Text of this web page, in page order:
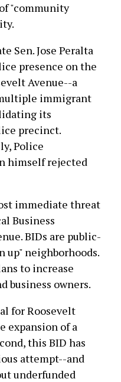
"community
Sen. Jose Peralta
presence on the
Avenue--a
immigrant
its
precinct.
Police
himself rejected
immediate threat
Business
BIDs are public-
up" neighborhoods.
to increase
business owners.
for Roosevelt
expansion of a
this BID has
attempt--and
underfunded